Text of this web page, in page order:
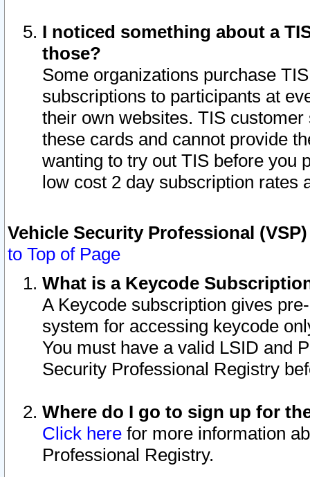
I noticed something about a
those?
Some organizations purchase
subscriptions to participants at
their own websites. TIS
these cards and cannot provide
wanting to try out TIS before you
low cost 2 day subscription rates
Vehicle Security Professional
to Top of Page
What is a Keycode
A Keycode subscription gives
system for accessing keycode
You must have a valid LSID and
Security Professional Registry
Where do I go to sign up for
Click here for more information
Professional Registry.